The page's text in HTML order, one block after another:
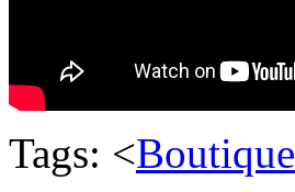
Tags: <Boutique